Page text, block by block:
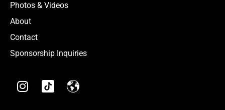
Photos & Videos
About
Contact
Sponsorship Inquiries